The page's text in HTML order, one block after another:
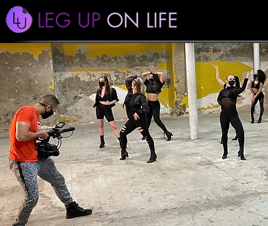
LEG UP ON LIFE